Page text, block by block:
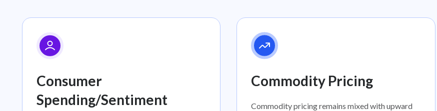
Consumer
Spending/Sentiment
Commodity Pricing
Commodity pricing remains mixed with upward